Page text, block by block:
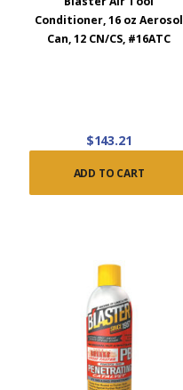
Conditioner, 16 oz Aerosol
Can, 12 CN/CS, #16ATC
$143.21
ADD TO CART